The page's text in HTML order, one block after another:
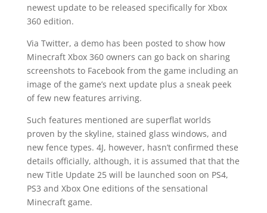
newest update to be released specifically for Xbox
360 edition.
Via Twitter, a demo has been posted to show how
Minecraft Xbox 360 owners can go back on sharing
screenshots to Facebook from the game including an
image of the game’s next update plus a sneak peek
of few new features arriving.
Such features mentioned are superflat worlds
proven by the skyline, stained glass windows, and
new fence types. 4J, however, hasn’t confirmed these
details officially, although, it is assumed that that the
new Title Update 25 will be launched soon on PS4,
PS3 and Xbox One editions of the sensational
Minecraft game.